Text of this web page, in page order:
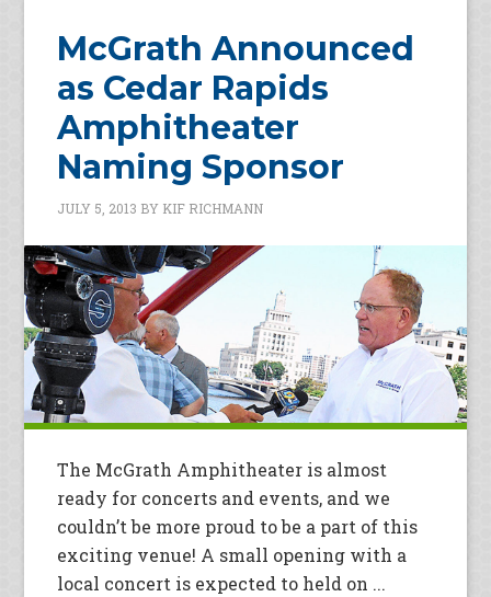
McGrath Announced
as Cedar Rapids
Amphitheater
Naming Sponsor
JULY 5, 2013 BY KIF RICHMANN
The McGrath Amphitheater is almost
ready for concerts and events, and we
couldn’t be more proud to be a part of this
exciting venue! A small opening with a
local concert is expected to held on ...